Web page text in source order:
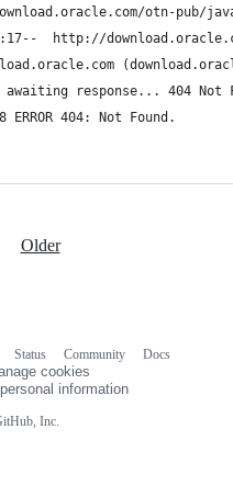
otn-pub/
http://
awaiting response... 404 Not
ERROR 404: Not Found.
Older
Inc.
Status Community
Docs
cookies
information